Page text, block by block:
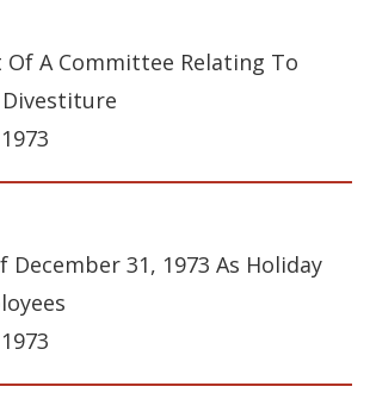
A Committee Relating To
December 31, 1973 As Holiday